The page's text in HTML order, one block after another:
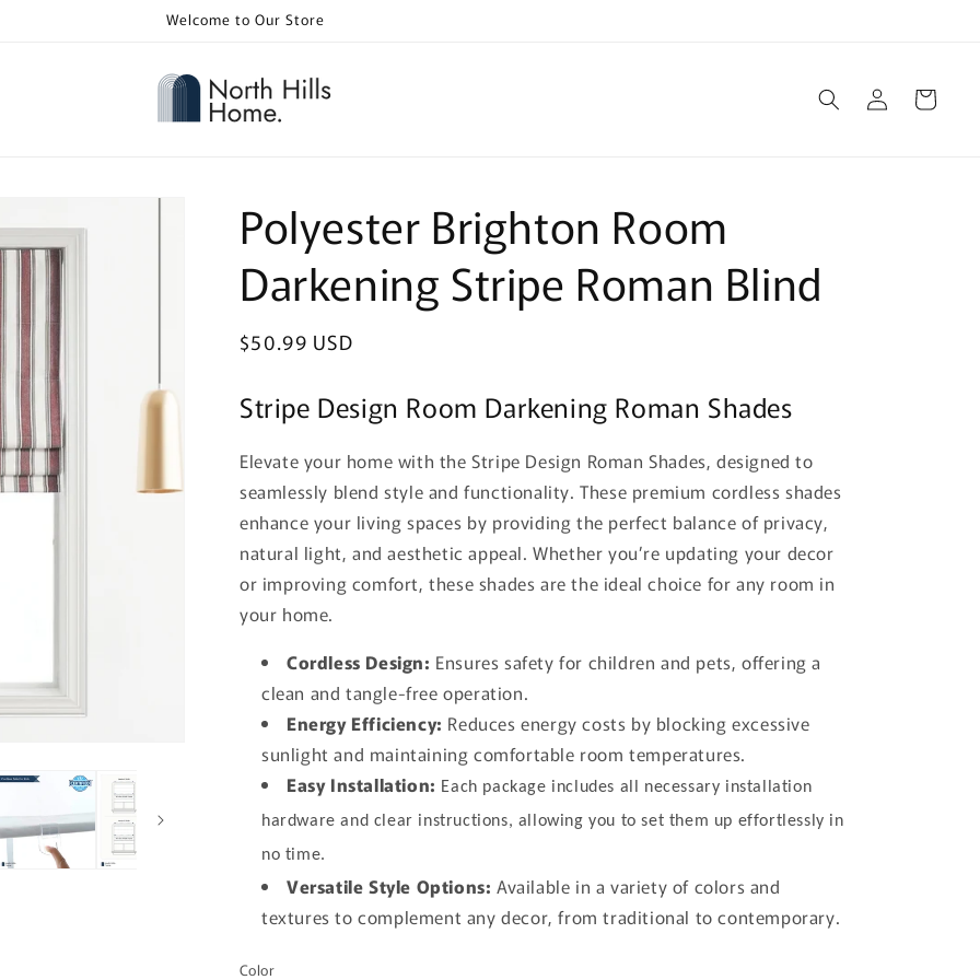
Welcome to Our Store
Log
in
Cart
Polyester Brighton Room
Darkening Stripe Roman Blind
Regular
$50.99 USD
Stripe Design Room Darkening Roman Shades
Elevate your home with the Stripe Design Roman Shades, designed to
seamlessly blend style and functionality. These premium cordless shades
enhance your living spaces by providing the perfect balance of privacy,
natural light, and aesthetic appeal. Whether you’re updating your decor
or improving comfort, these shades are the ideal choice for any room in
your home.
Cordless Design: Ensures safety for children and pets, offering a
clean and tangle-free operation.
Energy Efficiency: Reduces energy costs by blocking excessive
sunlight and maintaining comfortable room temperatures.
Easy Installation: Each package includes all necessary installation
hardware and clear instructions, allowing you to set them up effortlessly in
no time.
Versatile Style Options: Available in a variety of colors and
textures to complement any decor, from traditional to contemporary.
Color